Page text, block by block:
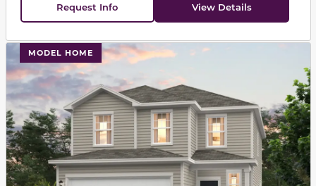
Request Info View Details
MODEL HOME
This carousel has previous and next buttons to